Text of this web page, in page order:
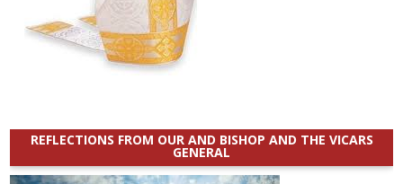
REFLECTIONS FROM OUR AND BISHOP AND THE VICARS
GENERAL